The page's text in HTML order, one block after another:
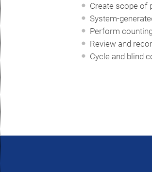
Create scope of
System-
Perform
Review and
Cycle and blind